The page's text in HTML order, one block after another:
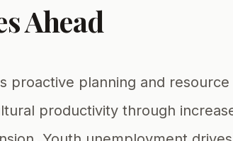
Ahead
proactive planning and
productivity through